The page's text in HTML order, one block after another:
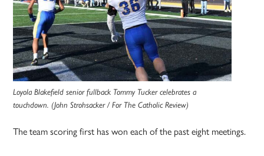
Loyola Blakefield senior fullback Tommy Tucker celebrates a
touchdown. (John Strohsacker / For The Catholic Review)
The team scoring first has won each of the past eight meetings.